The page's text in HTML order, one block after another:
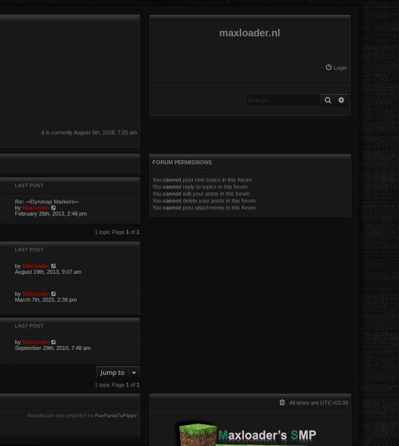
maxloader.nl
Login
SearchAdvanced search
It is currently August 6th, 2026, 7:20 am
LAST POST
Re: -=Dynmap Markers=-
byMaxloader
i
w
e
t
s
s
t
February 26th, 2013, 2:46 pm
1 topic Page 1 of 1
LAST POST
byMaxloader
August 19th, 2013, 9:07 am
byMaxloader
March 7th, 2025, 2:39 pm
LAST POST
by Maxloader
September 29th, 2010, 7:48 am
Jump to
1 topic Page 1 of 1
FORUM PERMISSIONS
You cannotpost new topics in this forum
You cannotreply to topics in this forum
You cannotedit your posts in this forum
You cannotdelete your posts in this forum
You cannotpost attachments in this forum
All times are UTC+02:00
BlackBoard style phpBB® by FanFanlaTuFlippe